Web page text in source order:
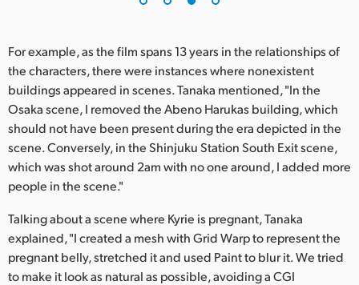
For example, as the film spans 13 years in the relationships of
the characters, there were instances where nonexistent
buildings appeared in scenes. Tanaka mentioned, "In the
Osaka scene, I removed the Abeno Harukas building, which
should not have been present during the era depicted in the
scene. Conversely, in the Shinjuku Station South Exit scene,
which was shot around 2am with no one around, I added more
people in the scene."
Talking about a scene where Kyrie is pregnant, Tanaka
explained, "I created a mesh with Grid Warp to represent the
pregnant belly, stretched it and used Paint to blur it. We tried
to make it look as natural as possible, avoiding a CGI